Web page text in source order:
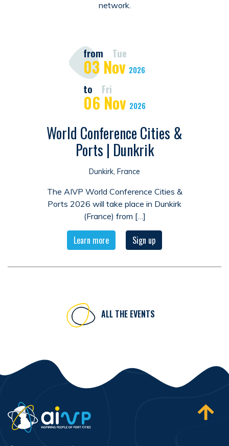
network.
from Tue
03 Nov 2026
to Fri
06 Nov 2026
World Conference Cities &
Ports | Dunkrik
Dunkirk, France
The AIVP World Conference Cities &
Ports 2026 will take place in Dunkirk
(France) from […]
Learn more Sign up
ALL THE EVENTS